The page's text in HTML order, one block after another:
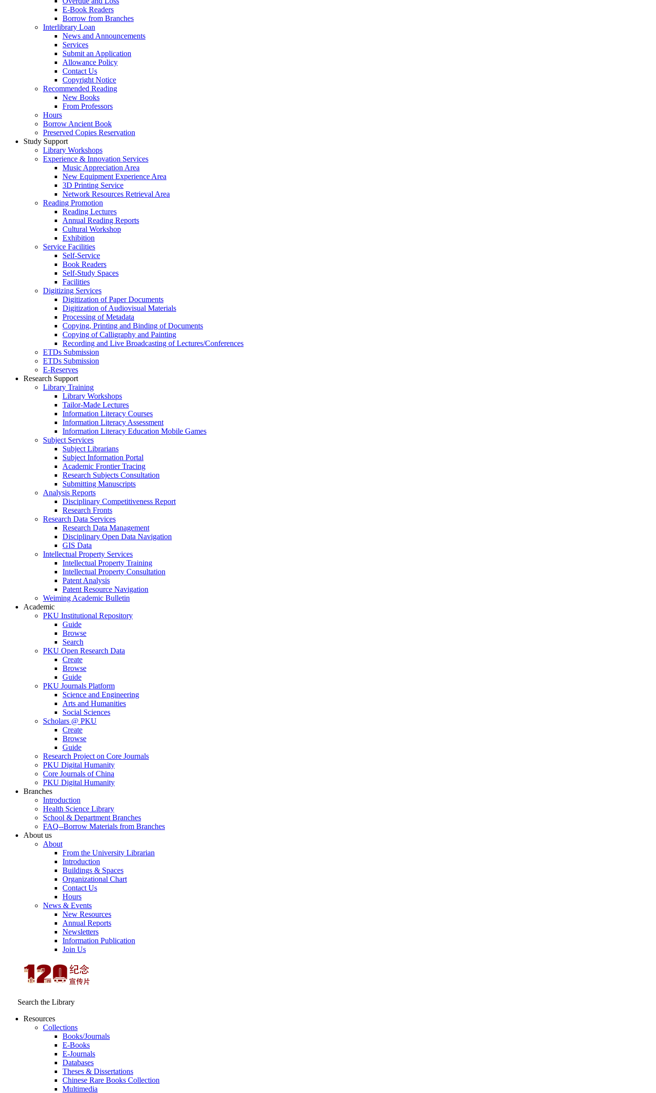
E-Book Readers
Borrow from Branches
Interlibrary Loan
News and Announcements
Services
Submit an Application
Allowance Policy
Contact Us
Copyright Notice
Recommended Reading
New Books
From Professors
Hours
Borrow Ancient Book
Preserved Copies Reservation
Study Support
Library Workshops
Experience & Innovation Services
Music Appreciation Area
New Equipment Experience Area
3D Printing Service
Network Resources Retrieval Area
Reading Promotion
Reading Lectures
Annual Reading Reports
Cultural Workshop
Exhibition
Service Facilities
Self-Service
Book Readers
Self-Study Spaces
Facilities
Digitizing Services
Digitization of Paper Documents
Digitization of Audiovisual Materials
Processing of Metadata
Copying, Printing and Binding of Documents
Copying of Calligraphy and Painting
Recording and Live Broadcasting of Lectures/Conferences
ETDs Submission
ETDs Submission
E‑Reserves
Research Support
Library Training
Library Workshops
Tailor-Made Lectures
Information Literacy Courses
Information Literacy Assessment
Information Literacy Education Mobile Games
Subject Services
Subject Librarians
Subject Information Portal
Academic Frontier Tracing
Research Subjects Consultation
Submitting Manuscripts
Analysis Reports
Disciplinary Competitiveness Report
Research Fronts
Research Data Services
Research Data Management
Disciplinary Open Data Navigation
GIS Data
Intellectual Property Services
Intellectual Property Training
Intellectual Property Consultation
Patent Analysis
Patent Resource Navigation
Weiming Academic Bulletin
Academic
PKU Institutional Repository
Guide
Browse
Search
PKU Open Research Data
Create
Browse
Guide
PKU Journals Platform
Science and Engineering
Arts and Humanities
Social Sciences
Scholars @ PKU
Create
Browse
Guide
Research Project on Core Journals
PKU Digital Humanity
Core Journals of China
PKU Digital Humanity
Branches
Introduction
Health Science Library
School & Department Branches
FAQ--Borrow Materials from Branches
About us
About
From the University Librarian
Introduction
Buildings & Spaces
Organizational Chart
Contact Us
Hours
News & Events
New Resources
Annual Reports
Newsletters
Information Publication
Join Us
Search the Library
Resources
Collections
Books/Journals
E-Books
E‑Journals
Databases
Theses & Dissertations
Chinese Rare Books Collection
Multimedia